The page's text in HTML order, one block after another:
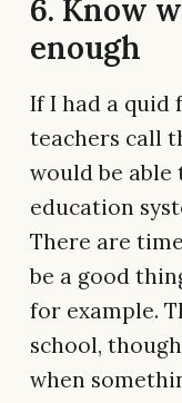
6. Know
enough
If I had a quid
teachers call
would be able
education
There are
be a good
for example.
school,
when